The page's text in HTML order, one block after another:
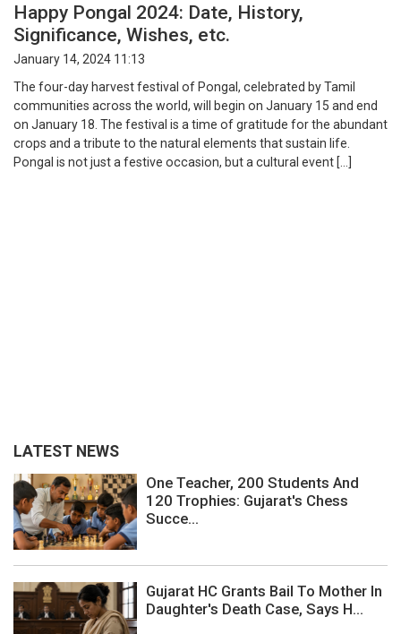
Happy Pongal 2024: Date, History,
Significance, Wishes, etc.
January 14, 2024 11:13
The four-day harvest festival of Pongal, celebrated by Tamil
communities across the world, will begin on January 15 and end
on January 18. The festival is a time of gratitude for the abundant
crops and a tribute to the natural elements that sustain life.
Pongal is not just a festive occasion, but a cultural event […]
LATEST NEWS
One Teacher, 200 Students And
120 Trophies: Gujarat's Chess
Succe...
Gujarat HC Grants Bail To Mother In
Daughter's Death Case, Says H...